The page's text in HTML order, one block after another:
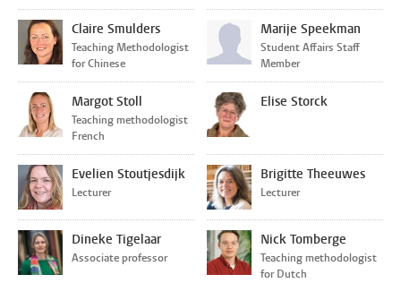
Claire Smulders
Teaching Methodologist
for Chinese
Marije Speekman
Student Affairs Staff
Member
Margot Stoll
Teaching methodologist
French
Elise Storck
Evelien Stoutjesdijk
Lecturer
Brigitte Theeuwes
Lecturer
Dineke Tigelaar
Associate professor
Nick Tomberge
Teaching methodologist
for Dutch